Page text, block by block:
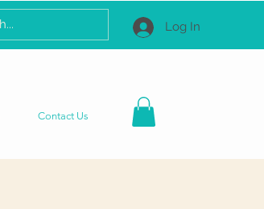
Log In
Contact Us